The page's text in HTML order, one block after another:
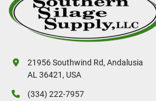
21956 Southwind Rd, Andalusia
AL 36421, USA
(334) 222-7957